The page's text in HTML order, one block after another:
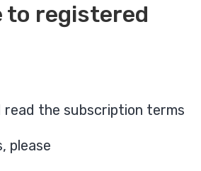
to registered
read the subscription terms
please